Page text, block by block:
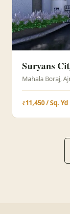
Suryans
Mahala Boraj,
₹11,450 / Sq. Yd